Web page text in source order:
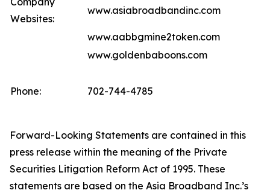
Websites:
www.asiabroadbandinc.com
www.aabbgmine2token.com
www.goldenbaboons.com
Phone: 702-744-4785
Forward-Looking Statements are contained in this
press release within the meaning of the Private
Securities Litigation Reform Act of 1995. These
statements are based on the Asia Broadband Inc.’s